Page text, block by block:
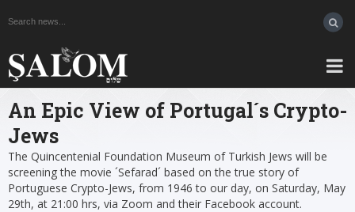
An Epic View of Portugal´s Crypto-
Jews
The Quincentenial Foundation Museum of Turkish Jews will be
screening the movie ´Sefarad´ based on the true story of
Portuguese Crypto-Jews, from 1946 to our day, on Saturday, May
29th, at 21:00 hrs, via Zoom and their Facebook account.